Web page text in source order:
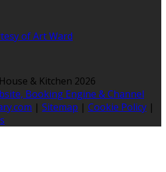
of Art Ward
& Kitchen 2026
Booking Engine & Channel
| Sitemap | Cookie Policy |